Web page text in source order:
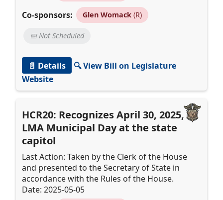
Co-sponsors: Glen Womack(R)
📅 Not Scheduled
📄 Details
🔍 View Bill on Legislature
Website
HCR20: Recognizes April 30, 2025, as
LMA Municipal Day at the state
capitol
Last Action: Taken by the Clerk of the House
and presented to the Secretary of State in
accordance with the Rules of the House.
Date: 2025-05-05